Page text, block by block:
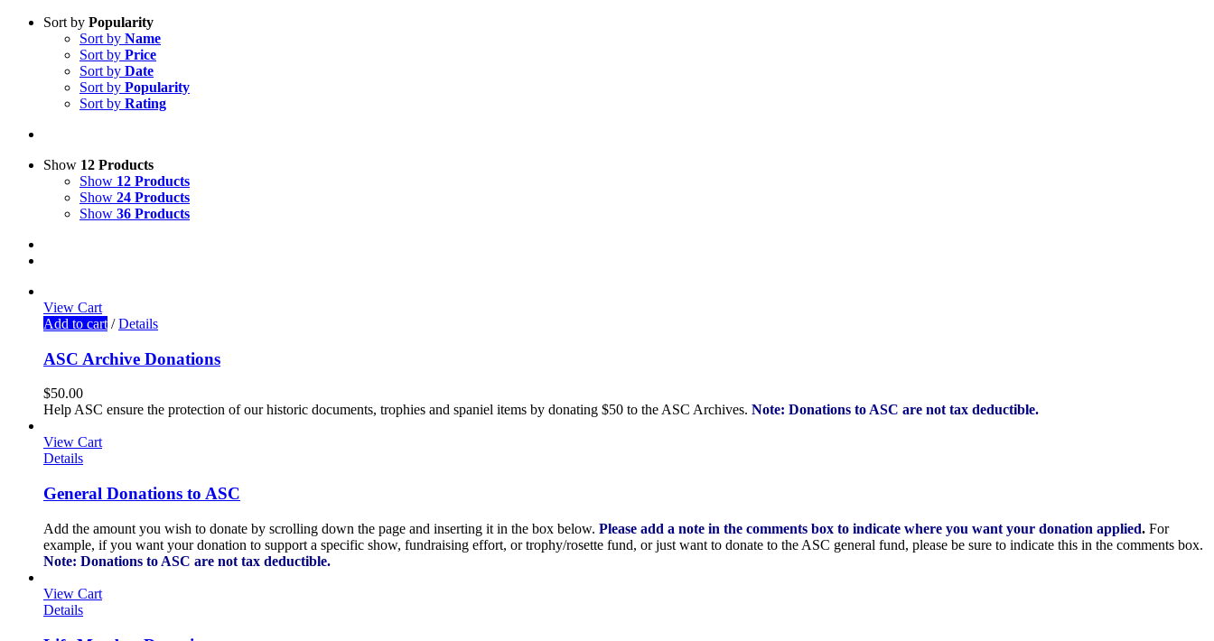
Sort by Popularity
Sort by Name
Sort by Price
Sort by Date
Sort by Popularity
Sort by Rating
Show 12 Products
Show 12 Products
Show 24 Products
Show 36 Products
View Cart
Add to cart / Details
ASC Archive Donations
$50.00
Help ASC ensure the protection of our historic documents, trophies and spaniel items by donating $50 to the ASC Archives. Note: Donations to ASC are not tax deductible.
View Cart
Details
General Donations to ASC
Add the amount you wish to donate by scrolling down the page and inserting it in the box below. Please add a note in the comments box to indicate where you want your donation applied. For
example, if you want your donation to support a specific show, fundraising effort, or trophy/rosette fund, or just want to donate to the ASC general fund, please be sure to indicate this in the comments box.
Note: Donations to ASC are not tax deductible.
View Cart
Details